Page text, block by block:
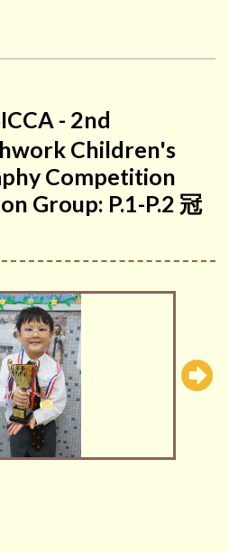
- 2nd
Children's
Competition
Group: P.1-P.2 冠